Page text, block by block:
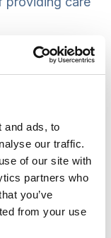
and ads, to
our traffic.
of our site with
partners who
you’ve
from your use
to deprive
to someone
deprived of
Appropriate